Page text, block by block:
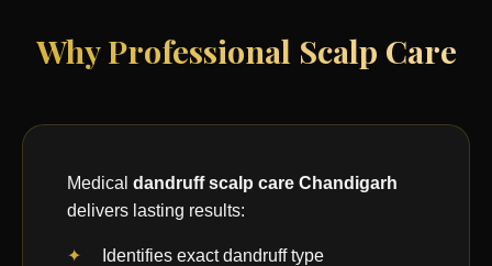
Why Professional Scalp Care
Medical dandruff scalp care Chandigarh
delivers lasting results:
Identifies exact dandruff type